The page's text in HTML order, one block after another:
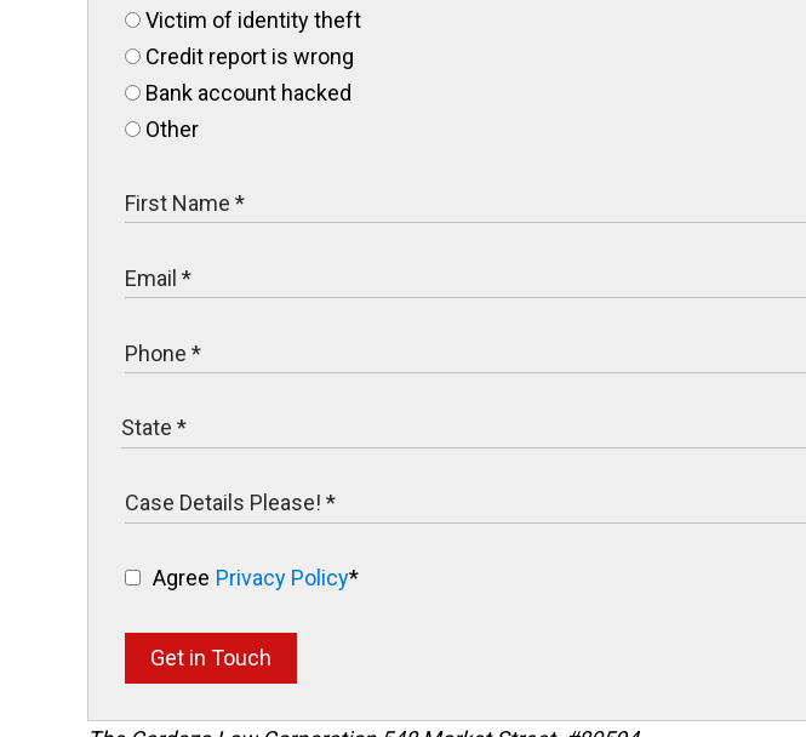
Victim of identity theft
Credit report is wrong
Bank account hacked
Other
Agree Privacy Policy*
Get in Touch